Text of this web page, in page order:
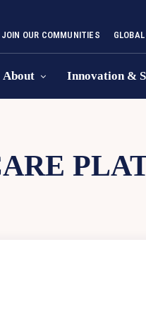
JOIN OUR COMMUNITIES
About Innovation &